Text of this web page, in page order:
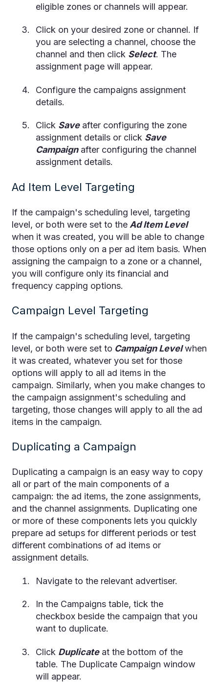
eligible zones or channels will appear.
Click on your desired zone or channel. If
you are selecting a channel, choose the
channel and then click Select. The
assignment page will appear.
Configure the campaigns assignment
details.
Click Saveafter configuring the zone
assignment details or click Save
Campaignafter configuring the channel
assignment details.
Ad Item Level Targeting
If the campaign's scheduling level, targeting
level, or both were set to the Ad Item Level
when it was created, you will be able to change
those options only on a per ad item basis. When
assigning the campaign to a zone or a channel,
you will configure only its financial and
frequency capping options.
Campaign Level Targeting
If the campaign's scheduling level, targeting
level, or both were set to Campaign Levelwhen
it was created, whatever you set for those
options will apply to all ad items in the
campaign. Similarly, when you make changes to
the campaign assignment's scheduling and
targeting, those changes will apply to all the ad
items in the campaign.
Duplicating a Campaign
Duplicating a campaign is an easy way to copy
all or part of the main components of a
campaign: the ad items, the zone assignments,
and the channel assignments. Duplicating one
or more of these components lets you quickly
prepare ad setups for different periods or test
different combinations of ad items or
assignment details.
Navigate to the relevant advertiser.
In the Campaigns table, tick the
checkbox beside the campaign that you
want to duplicate.
Click Duplicateat the bottom of the
table. The Duplicate Campaign window
will appear.